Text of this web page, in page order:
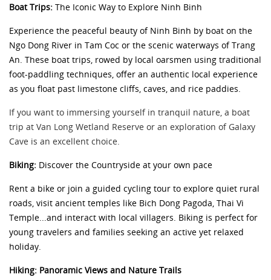
Boat Trips: The Iconic Way to Explore Ninh Binh
Experience the peaceful beauty of Ninh Binh by boat on the
Ngo Dong River in Tam Coc or the scenic waterways of Trang
An. These boat trips, rowed by local oarsmen using traditional
foot-paddling techniques, offer an authentic local experience
as you float past limestone cliffs, caves, and rice paddies.
If you want to immersing yourself in tranquil nature, a boat
trip at Van Long Wetland Reserve or an exploration of Galaxy
Cave is an excellent choice.
Biking: Discover the Countryside at your own pace
Rent a bike or join a guided cycling tour to explore quiet rural
roads, visit ancient temples like Bich Dong Pagoda, Thai Vi
Temple...and interact with local villagers. Biking is perfect for
young travelers and families seeking an active yet relaxed
holiday.
Hiking: Panoramic Views and Nature Trails